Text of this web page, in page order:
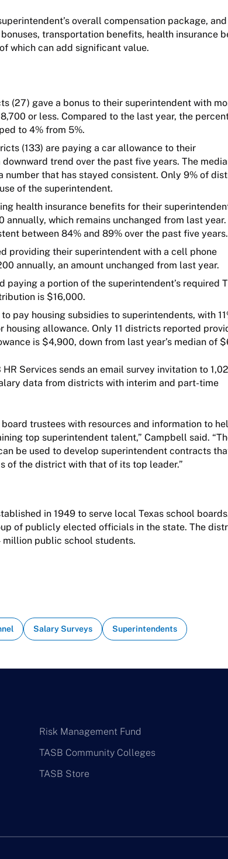
overall compensation package,
transportation benefits, health insurance
which can add significant value.
(27) gave a bonus to their superintendent with
or less. Compared to the last year, the
to 4% from 5%.
(133) are paying a car allowance to their
trend over the past five years. The
number that has stayed consistent. Only 9% of
of the superintendent.
health insurance benefits for their
which remains unchanged from last
between 84% and 89% over the past five years.
providing their superintendent with a cell phone
annually, an amount unchanged from last year.
paying a portion of the superintendent’s required
is $16,000.
pay housing subsidies to superintendents, with
housing allowance. Only 11 districts reported
is $4,900, down from last year’s median of
Services sends an email survey invitation to
data from districts with interim and part-time
trustees with resources and information to
top superintendent talent,” Campbell said.
be used to develop superintendent contracts
of the district with that of its top leader.”
in 1949 to serve local Texas school
of publicly elected officials in the state. The
public school students.
Salary Surveys Superintendents
Risk Management Fund
TASB Community Colleges
TASB Store